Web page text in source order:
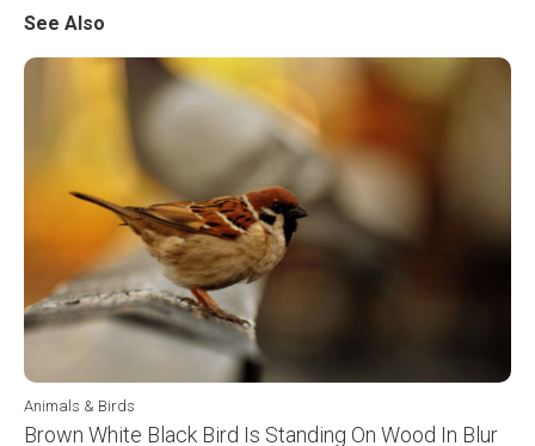
See Also
Animals & Birds
Brown White Black Bird Is Standing On Wood In Blur